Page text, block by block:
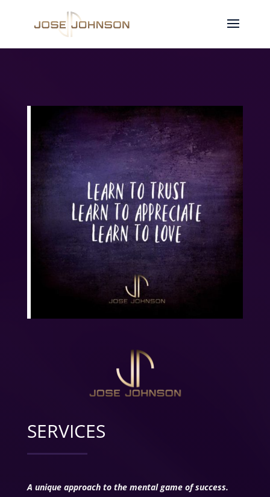
SERVICES
A unique approach to the mental game of success.